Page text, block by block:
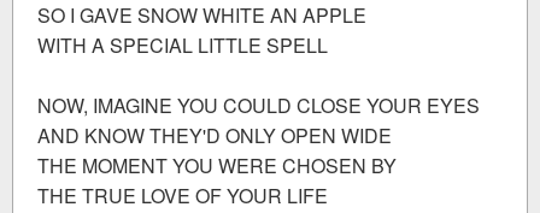
SO I GAVE SNOW WHITE AN APPLE
WITH A SPECIAL LITTLE SPELL
NOW, IMAGINE YOU COULD CLOSE YOUR EYES
AND KNOW THEY'D ONLY OPEN WIDE
THE MOMENT YOU WERE CHOSEN BY
THE TRUE LOVE OF YOUR LIFE